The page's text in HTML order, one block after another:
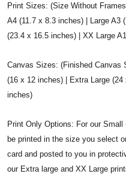
Print Sizes: (Size Without
A4 (11.7 x 8.3 inches) | Large A3
(23.4 x 16.5 inches) | XX Large
Canvas Sizes: (Finished Canvas
(16 x 12 inches) | Extra Large
inches)
Print Only Options: For our Small
be printed in the size you select
card and posted to you in
our Extra large and XX Large